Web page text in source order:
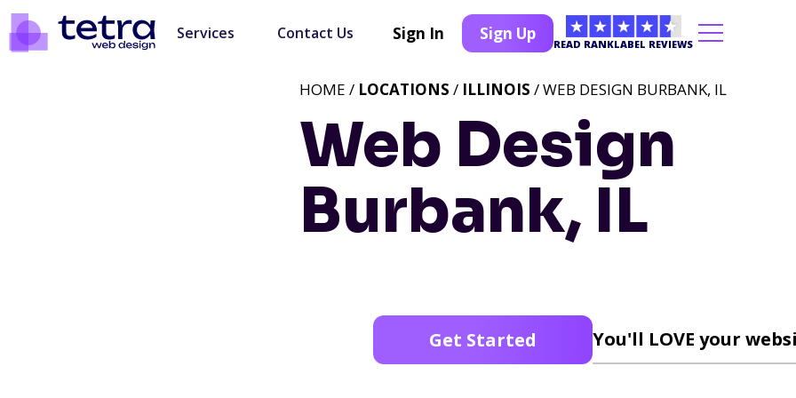
Services Contact Us Sign In Sign Up
READ RANKLABEL REVIEWS
Web Design
Burbank, IL
HOME / LOCATIONS / ILLINOIS / WEB DESIGN BURBANK, IL
Get Started You'll LOVE your